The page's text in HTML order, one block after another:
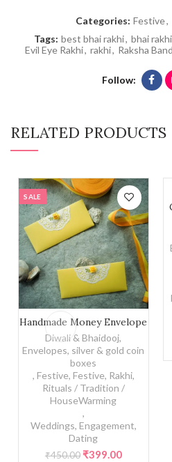
Categories: Festive,
Tags: best bhai rakhi, bhai rakhi
Evil Eye Rakhi, rakhi, Raksha
Follow
RELATED PRODUCTS
SALE
Handmade Money Envelope
Handmade Money Envelope
Diwali & Bhaidooj,
Envelopes, silver & gold coin
boxes
, Festive, Festive, Rakhi,
Rituals / Tradition /
HouseWarming
,
Weddings, Engagement,
Dating
₹450.00 Original
₹399.00Current